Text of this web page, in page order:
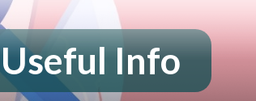
Useful Info